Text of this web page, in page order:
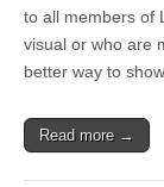
to all members of
visual or who are
better way to
Read more →